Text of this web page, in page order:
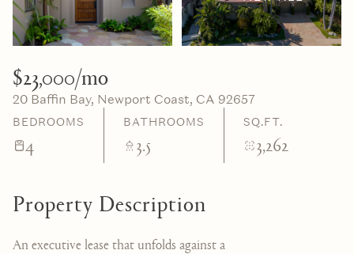
$23,000/mo
20 Baffin Bay, Newport Coast, CA 92657
BEDROOMS
4
BATHROOMS
3.5
SQ.FT.
3,262
Property Description
An executive lease that unfolds against a
09
Aug
10
Aug